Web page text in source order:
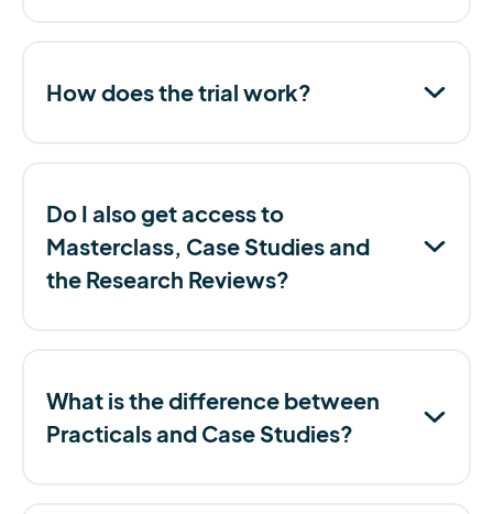
How does the trial work?
Do I also get access to
Masterclass, Case Studies and
the Research Reviews?
What is the difference between
Practicals and Case Studies?